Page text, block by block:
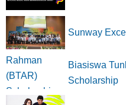
Sunway
Biasiswa
Scholarship